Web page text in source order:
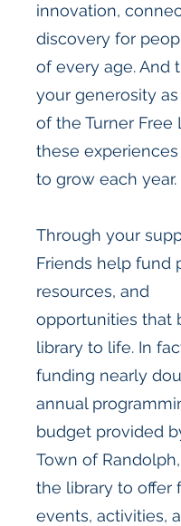
innovation,
discovery for
of every age. And
your generosity as
of the Turner Free
these
to grow each year.
Through your
Friends help fund
resources, and
opportunities that
library to life. In
funding nearly
annual
budget provided
Town of
the library to offer
events, activities,